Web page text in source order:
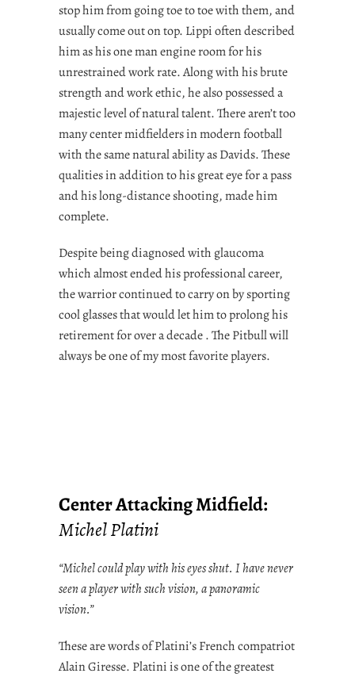
stop him from going toe to toe with them, and
usually come out on top. Lippi often described
him as his one man engine room for his
unrestrained work rate. Along with his brute
strength and work ethic, he also possessed a
majestic level of natural talent. There aren’t too
many center midfielders in modern football
with the same natural ability as Davids. These
qualities in addition to his great eye for a pass
and his long-distance shooting, made him
complete.
Despite being diagnosed with glaucoma
which almost ended his professional career,
the warrior continued to carry on by sporting
cool glasses that would let him to prolong his
retirement for over a decade . The Pitbull will
always be one of my most favorite players.
Center Attacking Midfield:
Michel Platini
“Michel could play with his eyes shut. I have never
seen a player with such vision, a panoramic
vision.”
These are words of Platini’s French compatriot
Alain Giresse. Platini is one of the greatest